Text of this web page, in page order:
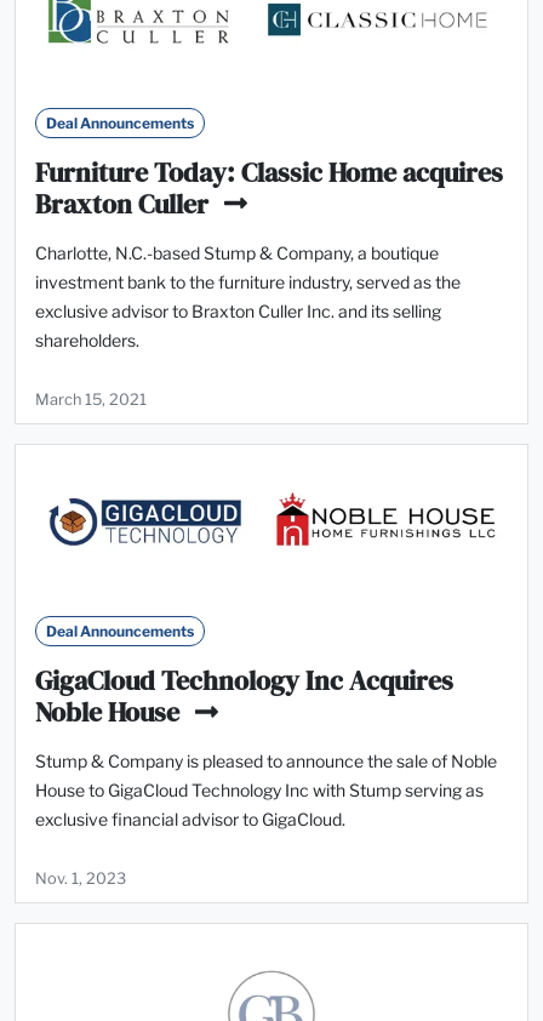
Deal Announcements
Furniture Today: Classic Home acquires
Braxton Culler
Charlotte, N.C.-based Stump & Company, a boutique
investment bank to the furniture industry, served as the
exclusive advisor to Braxton Culler Inc. and its selling
shareholders.
March 15, 2021
Deal Announcements
GigaCloud Technology Inc Acquires
Noble House
Stump & Company is pleased to announce the sale of Noble
House to GigaCloud Technology Inc with Stump serving as
exclusive financial advisor to GigaCloud.
Nov. 1, 2023